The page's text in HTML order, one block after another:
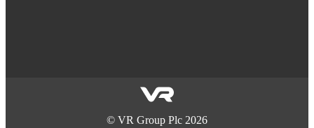
© VR Group Plc 2026